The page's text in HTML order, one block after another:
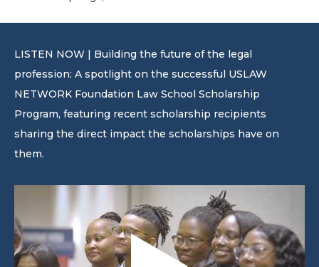
LISTEN NOW | Building the future of the legal
profession: A spotlight on the successful USLAW
NETWORK Foundation Law School Scholarship
Program, featuring recent scholarship recipients
sharing the direct impact the scholarships have on
them.